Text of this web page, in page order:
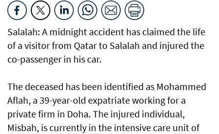
Salalah: A midnight accident has claimed the life
of a visitor from Qatar to Salalah and injured the
co-passenger in his car.
The deceased has been identified as Mohammed
Aflah, a 39-year-old expatriate working for a
private firm in Doha. The injured individual,
Misbah, is currently in the intensive care unit of